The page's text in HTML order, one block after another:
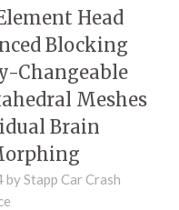
Head
Blocking
Changeable
Meshes
Brain
byStapp Car Crash